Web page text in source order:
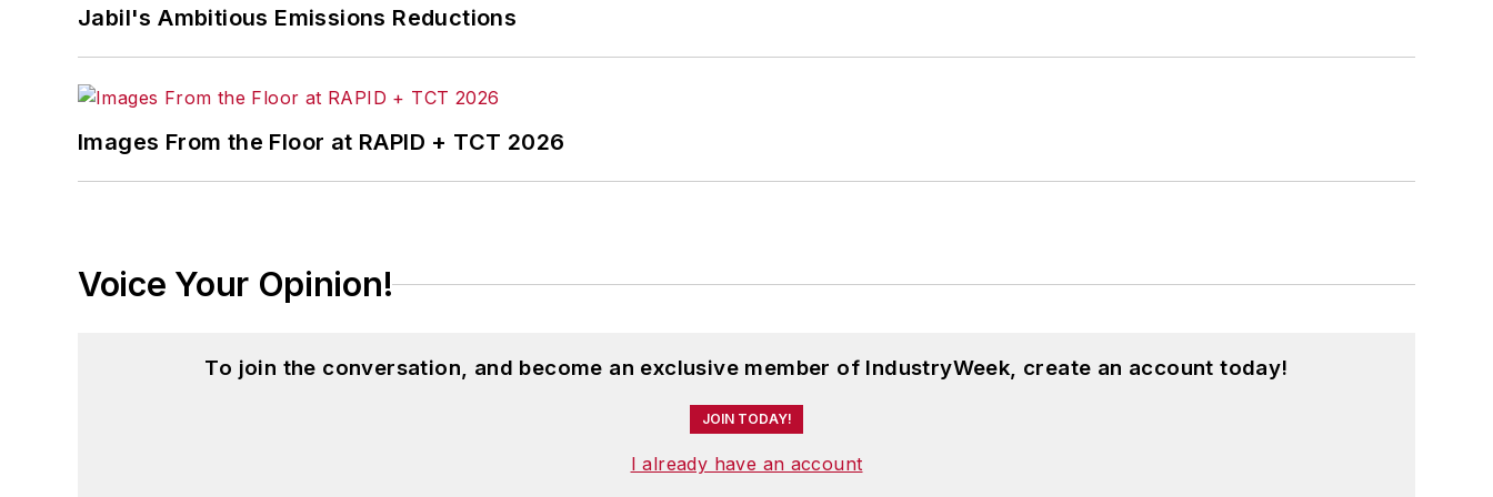
Jabil's Ambitious Emissions Reductions
Images From the Floor at RAPID + TCT 2026
Voice Your Opinion!
To join the conversation, and become an exclusive member of IndustryWeek, create an account today!
JOIN TODAY!
I already have an account